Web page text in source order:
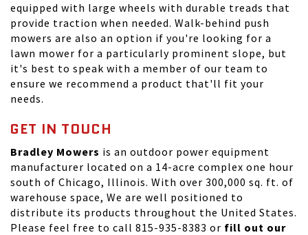
equipped with large wheels with durable treads that
provide traction when needed. Walk-behind push
mowers are also an option if you're looking for a
lawn mower for a particularly prominent slope, but
it's best to speak with a member of our team to
ensure we recommend a product that'll fit your
needs.
GET IN TOUCH
Bradley Mowers is an outdoor power equipment
manufacturer located on a 14-acre complex one hour
south of Chicago, Illinois. With over 300,000 sq. ft. of
warehouse space, We are well positioned to
distribute its products throughout the United States.
Please feel free to call 815-935-8383 or fill out our